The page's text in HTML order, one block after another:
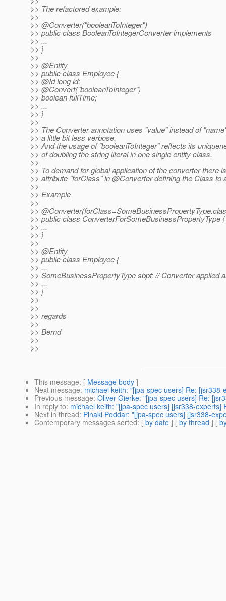
>> The refactored example:
>>
>> @Converter("booleanToInteger")
>> public class BooleanToIntegerConverter implements
>> ...
>> }
>>
>> @Entity
>> public class Employee {
>> @Id long id;
>> @Convert("booleanToInteger")
>> boolean fullTime;
>> ...
>> }
>>
>> The Converter annotation uses "value" instead of
>> a little bit less verbose.
>> And the usage of "booleanToInteger" reflects its
>> of doubling the string literal in one single entity class.
>>
>> To demand for global application of the converter there
>> attribute "forClass" in @Converter defining the Class to
>>
>> Example
>>
>> @Converter(forClass=SomeBusinessPropertyType.
>> public class ConverterForSomeBusinessPropertyType {
>> ...
>> }
>>
>> @Entity
>> public class Employee {
>> ...
>> SomeBusinessPropertyType sbpt; // Converter applied
>> ...
>> }
>>
>>
>> regards
>>
>> Bernd
>>
>>
This message: [ Message body ]
Next message: michael keith: "[jpa-spec users] Re:
Previous message: Oliver Gierke: "[jpa-spec users] Re:
In reply to: michael keith: "[jpa-spec users] [jsr338-experts]
Next in thread: Pinaki Poddar: "[jpa-spec users] [jsr338-
Contemporary messages sorted: [ by date ] [ by thread ] [